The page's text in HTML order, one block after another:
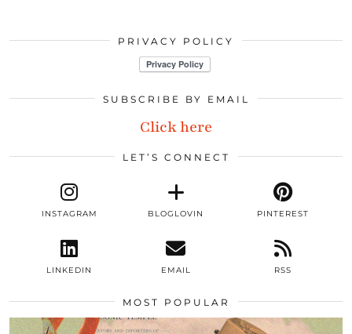
PRIVACY POLICY
SUBSCRIBE BY EMAIL
Click here
LET’S CONNECT
INSTAGRAM BLOGLOVIN PINTEREST
LINKEDIN EMAIL RSS
MOST POPULAR